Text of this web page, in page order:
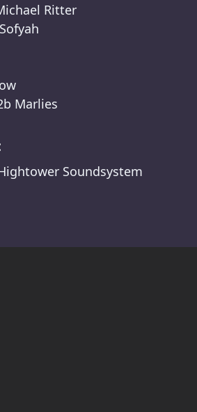
Ritter
Marlies
Soundsystem